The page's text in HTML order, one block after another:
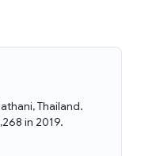
Thailand.
in 2019.